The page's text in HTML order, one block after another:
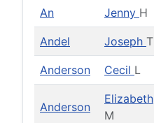
An Jenny H
Andel Joseph T
Anderson Cecil L
Anderson
Elizabeth
M